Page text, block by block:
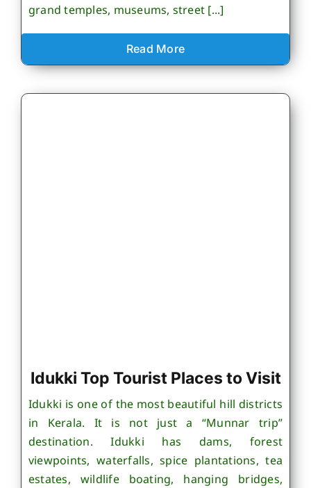
grand temples, museums, street [...]
Read More
Idukki Top Tourist Places to Visit
Idukki is one of the most beautiful hill districts
in Kerala. It is not just a “Munnar trip”
destination. Idukki has dams, forest
viewpoints, waterfalls, spice plantations, tea
estates, wildlife boating, hanging bridges,